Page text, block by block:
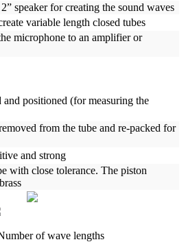
speaker for creating the sound waves
variable length closed tubes
microphone to an amplifier or
positioned (for measuring the
from the tube and re-packed for
and strong
with close tolerance. The piston
of wave lengths